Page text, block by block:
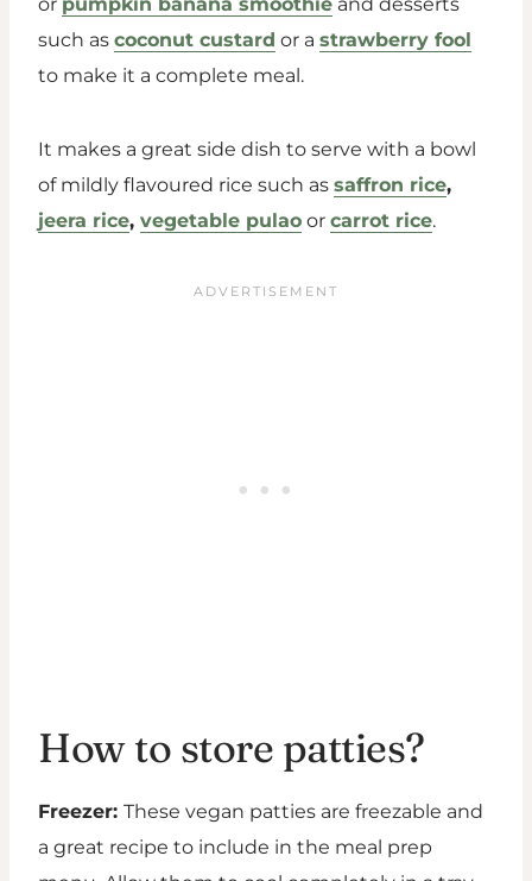
such as coconut custard or a strawberry fool
to make it a complete meal.
It makes a great side dish to serve with a bowl
of mildly flavoured rice such as saffron rice,
jeera rice, vegetable pulao or carrot rice.
How to store patties?
Freezer: These vegan patties are freezable and
a great recipe to include in the meal prep